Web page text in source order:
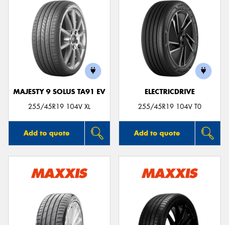
MAJESTY 9 SOLUS TA91 EV
255/45R19 104V XL
Add to quote
ELECTRICDRIVE
255/45R19 104V T0
Add to quote